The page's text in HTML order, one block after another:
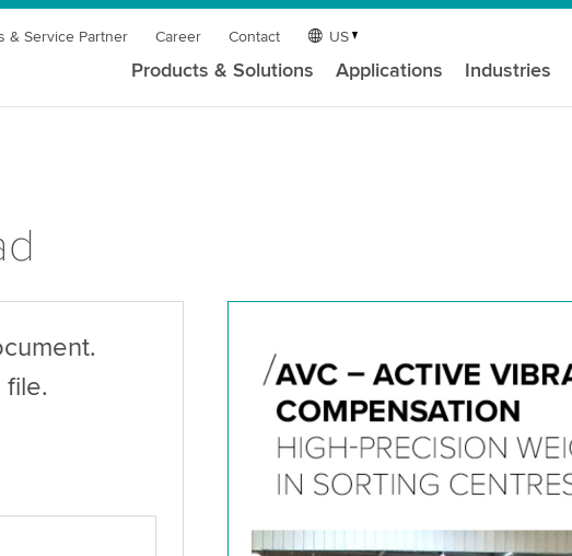
& Service Partner Career Contact US
Products & Solutions Applications Industries